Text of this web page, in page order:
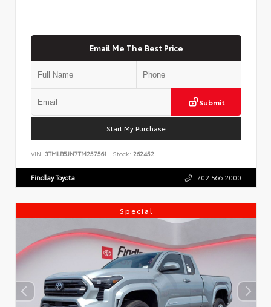
Email Me The Best Price
Submit
Start My Purchase
VIN: 3TMLB5JN7TM257561 Stock: 262452
Findlay Toyota 702.566.2000
Special